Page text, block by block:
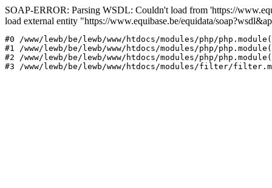
SOAP-ERROR: Parsing WSDL: Couldn't load from 'https://
load external entity "https://www.equibase.be/equidata/
#0 /www/lewb/be/lewb/www/htdocs/modules/php/
#1 /www/lewb/be/lewb/www/htdocs/modules/php/
#2 /www/lewb/be/lewb/www/htdocs/modules/php/
#3 /www/lewb/be/lewb/www/htdocs/modules/filter/